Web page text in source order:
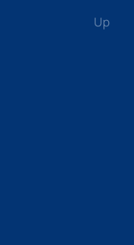
Up